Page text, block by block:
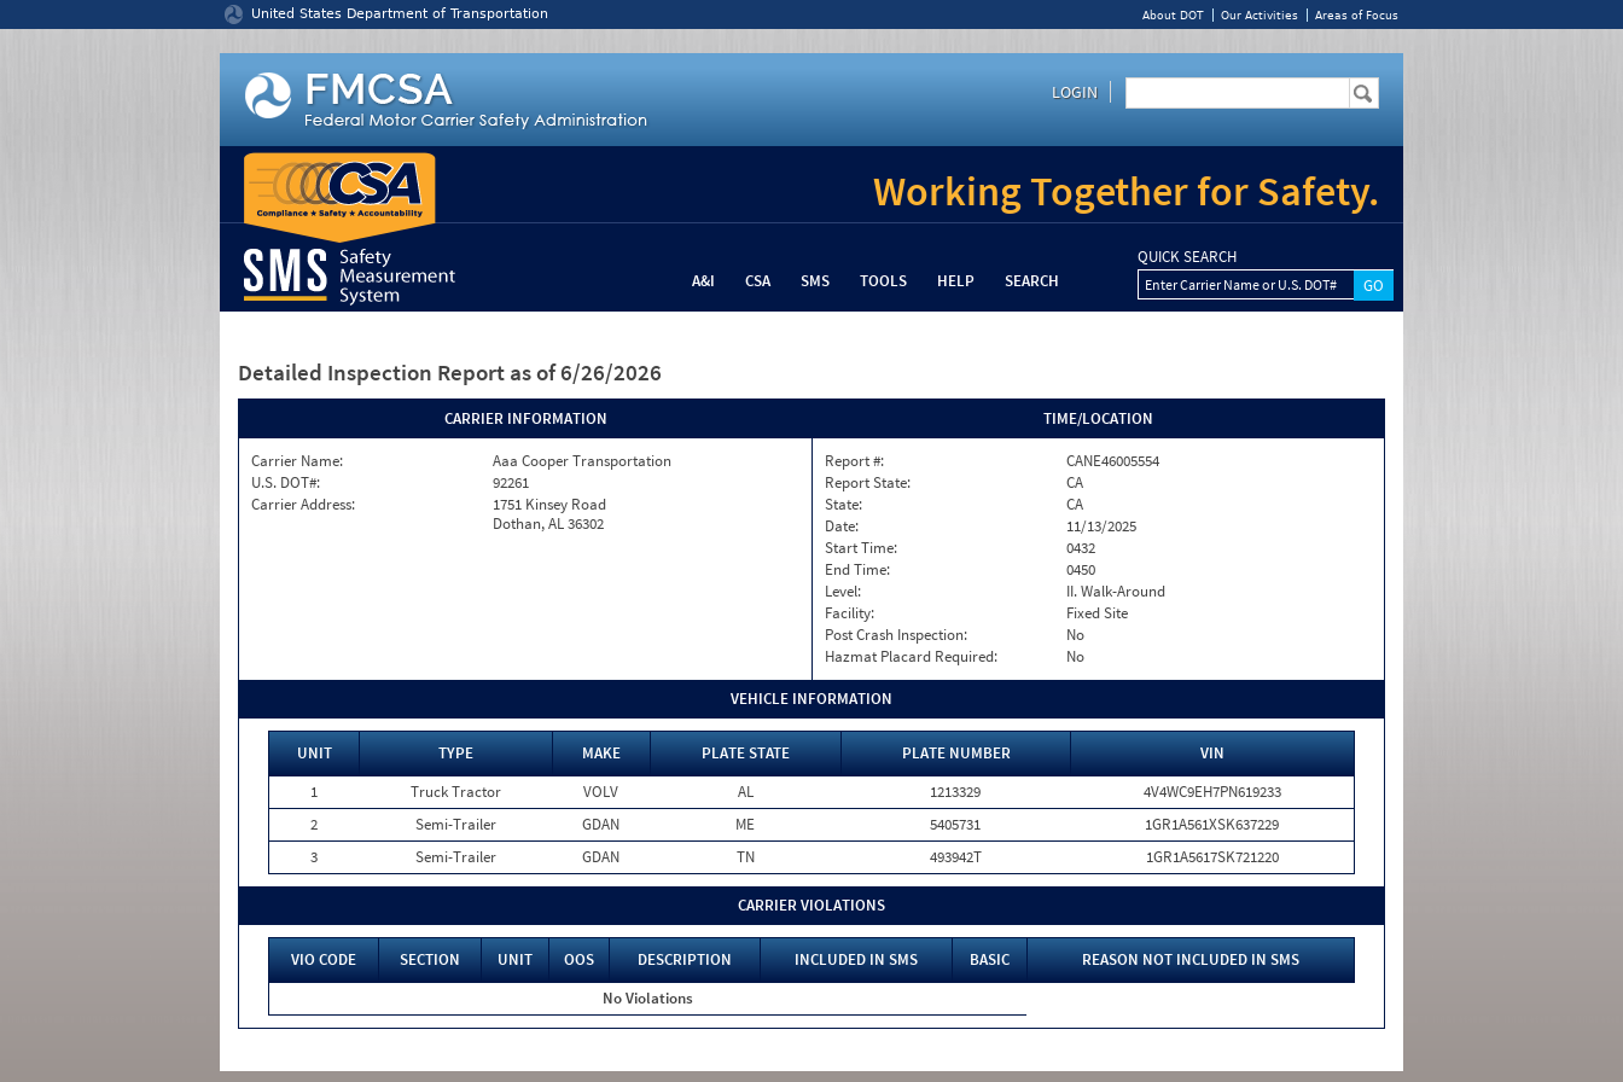
United States Department of Transportation About DOT Our Activities Areas of Focus
LOGIN
Working Together for Safety.
A&I CSA SMS TOOLS HELP SEARCH
QUICK SEARCH
Enter Carrier Name or U.S. DOT#
Detailed Inspection Report as of 6/26/2026
CARRIER INFORMATION
Carrier Name:
Aaa Cooper Transportation
U.S. DOT#:
92261
Carrier Address:
1751 Kinsey Road
Dothan, AL 36302
TIME/LOCATION
Report #:
CANE46005554
Report State:
CA
State:
CA
Date:
11/13/2025
Start Time:
0432
End Time:
0450
Level:
II. Walk-Around
Facility:
Fixed Site
Post Crash Inspection:
No
Hazmat Placard Required:
No
VEHICLE INFORMATION
UNIT TYPE MAKE PLATE STATE PLATE NUMBER
VIN
1
Truck Tractor VOLV AL 1213329
4V4WC9EH7PN619233
2
Semi-Trailer GDAN ME 5405731
1GR1A561XSK637229
3
Semi-Trailer GDAN TN 493942T 1GR1A5617SK721220
CARRIER VIOLATIONS
VIO CODE SECTION UNIT OOS DESCRIPTION INCLUDED IN SMS BASIC
REASON NOT INCLUDED IN SMS
No Violations